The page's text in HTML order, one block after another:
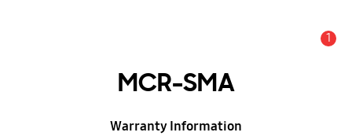
1
MCR-SMA
Warranty Information